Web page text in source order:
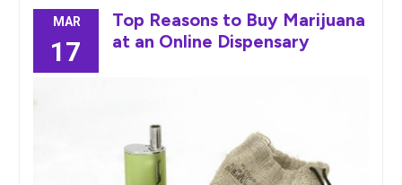
MAR
17
Top Reasons to Buy Marijuana
at an Online Dispensary